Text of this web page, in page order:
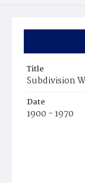
Title
Subdivision
Date
1900 - 1970